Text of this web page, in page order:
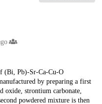
(Bi, Pb)-Sr-Ca-Cu-O
by preparing a first
oxide, strontium carbonate,
powdered mixture is then